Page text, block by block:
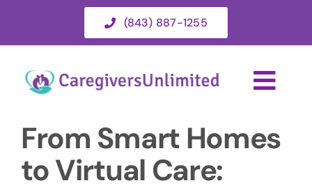
(843) 887-1255
HOME
ABOUT
From Smart Homes
to Virtual Care: